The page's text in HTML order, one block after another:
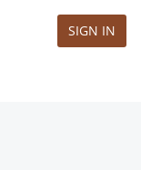
SIGN IN